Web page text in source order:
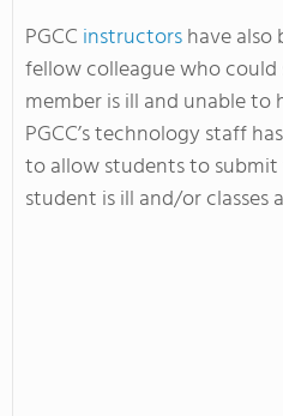
PGCC instructorshave also
fellow colleague who
member is ill and unable to
PGCC’s technology staff
to allow students to
student is ill and/or classes